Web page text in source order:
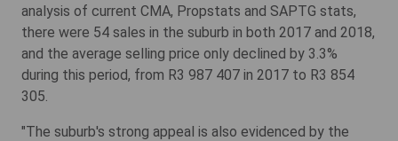
analysis of current CMA, Propstats and SAPTG stats,
there were 54 sales in the suburb in both 2017 and 2018,
and the average selling price only declined by 3.3%
during this period, from R3 987 407 in 2017 to R3 854
305.
"The suburb's strong appeal is also evidenced by the